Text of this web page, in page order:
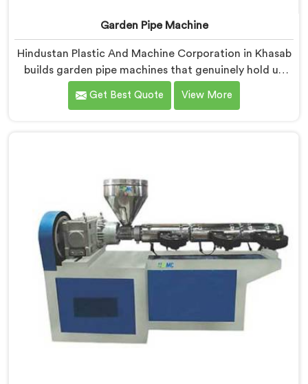
Garden Pipe Machine
Hindustan Plastic And Machine Corporation in Khasab
builds garden pipe machines that genuinely hold up
under daily production demands. If you are looking for
Garden Pipe Machine Manufacturers in Khasab,
immediately.
Get Best Quote View More